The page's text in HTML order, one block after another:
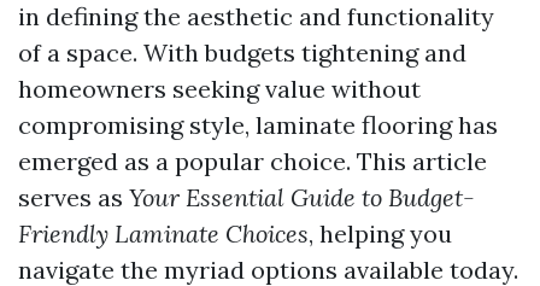
in defining the aesthetic and functionality
of a space. With budgets tightening and
homeowners seeking value without
compromising style, laminate flooring has
emerged as a popular choice. This article
serves as Your Essential Guide to Budget-
Friendly Laminate Choices, helping you
navigate the myriad options available today.